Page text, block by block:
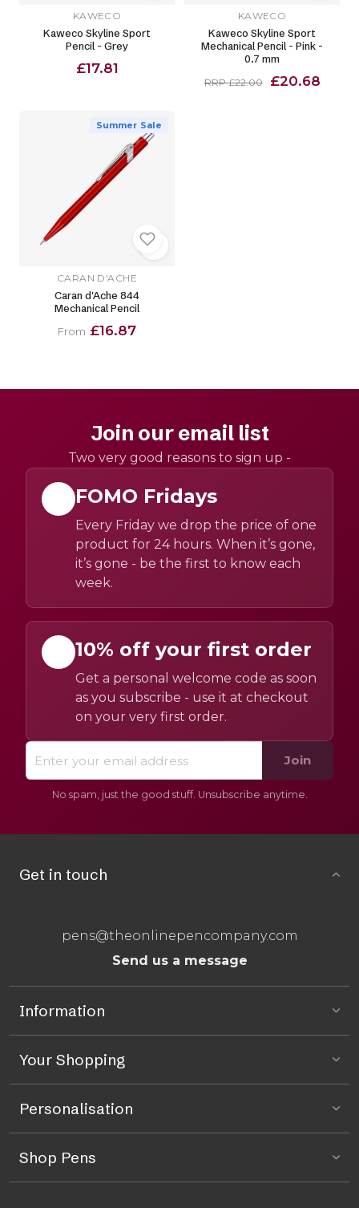
KAWECO
Kaweco Skyline Sport
Pencil - Grey
£17.81
KAWECO
Kaweco Skyline Sport
Mechanical Pencil - Pink -
0.7 mm
RRP £22.00 £20.68
Summer Sale
CARAN D'ACHE
Caran d'Ache 844
Mechanical Pencil
From £16.87
Join our email list
Two very good reasons to sign up -
FOMO Fridays
Every Friday we drop the price of one
product for 24 hours. When it’s gone,
it’s gone - be the first to know each
week.
10% off your first order
Get a personal welcome code as soon
as you subscribe - use it at checkout
on your very first order.
Join
No spam, just the good stuff. Unsubscribe anytime.
Get in touch
pens@theonlinepencompany.com
Send us a message
Information
Your Shopping
Personalisation
Shop Pens